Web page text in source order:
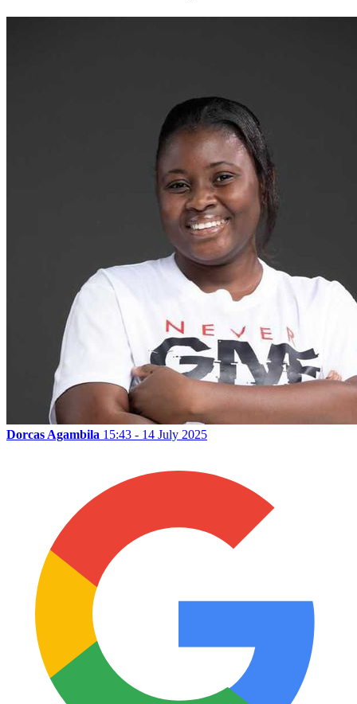
Dorcas Agambila 15:43 - 14 July 2025